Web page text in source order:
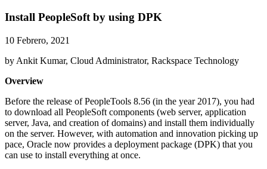
Install PeopleSoft by using DPK
10 Febrero, 2021
by Ankit Kumar, Cloud Administrator, Rackspace Technology
Overview
Before the release of PeopleTools 8.56 (in the year 2017), you had
to download all PeopleSoft components (web server, application
server, Java, and creation of domains) and install them individually
on the server. However, with automation and innovation picking up
pace, Oracle now provides a deployment package (DPK) that you
can use to install everything at once.